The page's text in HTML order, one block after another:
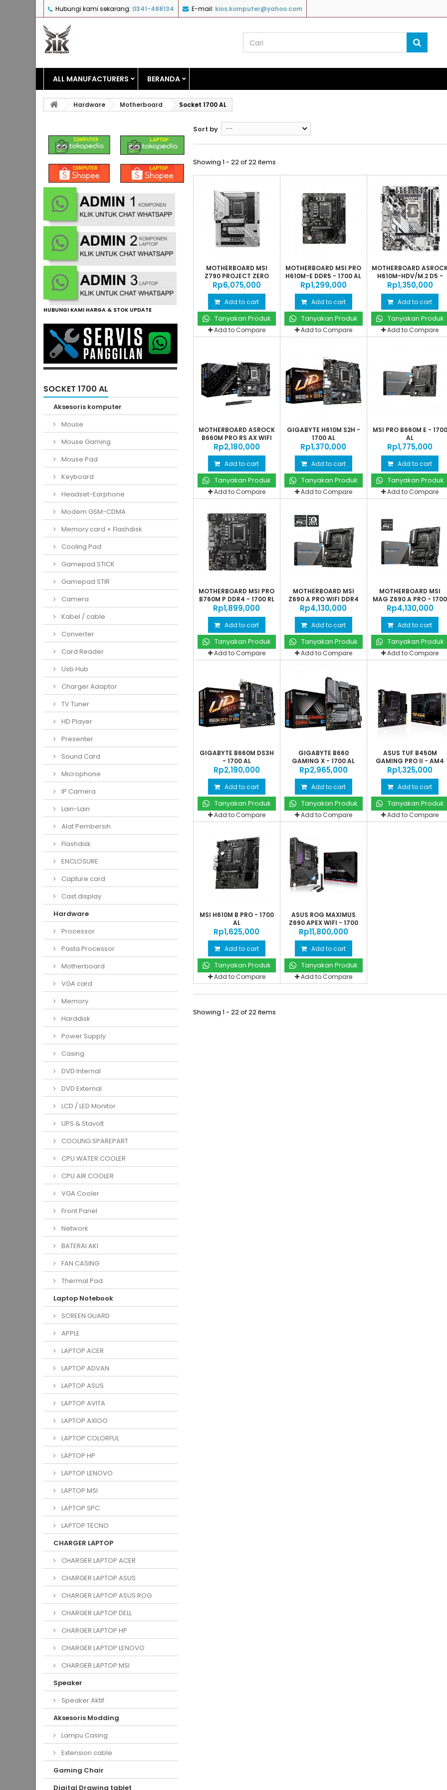
Hubungi kami sekarang: 0341-488134 E-mail: kios.komputer@yahoo.com
ALL MANUFACTURERS BERANDA
Hardware Motherboard Socket 1700 AL
HUBUNGI KAMI HARGA & STOK UPDATE
SOCKET 1700 AL
Aksesoris komputer
Mouse
Mouse Gaming
Mouse Pad
Keyboard
Headset-Earphone
Modem GSM-CDMA
Memory card + Flashdisk
Cooling Pad
Gamepad STICK
Gamepad STIR
Camera
Kabel / cable
Converter
Card Reader
Usb Hub
Charger Adaptor
TV Tuner
HD Player
Presenter
Sound Card
Microphone
IP Camera
Lain-Lain
Alat Pembersih
Flashdisk
ENCLOSURE
Capture card
Cast display
Hardware
Processor
Pasta Processor
Motherboard
VGA card
Memory
Harddisk
Power Supply
Casing
DVD Internal
DVD External
LCD / LED Monitor
UPS & Stavolt
COOLING SPAREPART
CPU WATER COOLER
CPU AIR COOLER
VGA Cooler
Front Panel
Network
BATERAI AKI
FAN CASING
Thermal Pad
Laptop Notebook
SCREEN GUARD
APPLE
LAPTOP ACER
LAPTOP ADVAN
LAPTOP ASUS
LAPTOP AVITA
LAPTOP AXIOO
LAPTOP COLORFUL
LAPTOP HP
LAPTOP LENOVO
LAPTOP MSI
LAPTOP SPC
LAPTOP TECNO
CHARGER LAPTOP
CHARGER LAPTOP ACER
CHARGER LAPTOP ASUS
CHARGER LAPTOP ASUS ROG
CHARGER LAPTOP DELL
CHARGER LAPTOP HP
CHARGER LAPTOP LENOVO
CHARGER LAPTOP MSI
Speaker
Speaker Aktif
Aksesoris Modding
Lampu Casing
Extension cable
Gaming Chair
Digital Drawing tablet
Sort by --
Showing 1 - 22 of 22 items
MOTHERBOARD MSI
Z790 PROJECT ZERO
Rp‎6,075,000
Add to cart
Tanyakan Produk
Add to Compare
MOTHERBOARD MSI PRO
H610M-E DDR5 - 1700 AL
Rp‎1,299,000
Add to cart
Tanyakan Produk
Add to Compare
MOTHERBOARD
H610M-HDV/M.2 D5 -
LGA1700
Rp‎1,350,000
Add to cart
Tanyakan Produk
Add to Compare
MOTHERBOARD ASROCK
B660M PRO RS AX WIFI
-...
Rp‎2,180,000
Add to cart
Tanyakan Produk
Add to Compare
GIGABYTE H610M S2H -
1700 AL
Rp‎1,370,000
Add to cart
Tanyakan Produk
Add to Compare
MSI PRO B660M E - 1700
AL
Rp‎1,775,000
Add to cart
Tanyakan Produk
Add to Compare
MOTHERBOARD MSI PRO
B760M P DDR4 - 1700 RL
Rp‎1,899,000
Add to cart
Tanyakan Produk
Add to Compare
MOTHERBOARD MSI
Z690 A PRO WIFI DDR4
-...
Rp‎4,130,000
Add to cart
Tanyakan Produk
Add to Compare
MOTHERBOARD MSI
MAG Z690 A PRO - 1700
AL
Rp‎4,130,000
Add to cart
Tanyakan Produk
Add to Compare
GIGABYTE B660M DS3H
- 1700 AL
Rp‎2,190,000
Add to cart
Tanyakan Produk
Add to Compare
GIGABYTE B660
GAMING X - 1700 AL
Rp‎2,965,000
Add to cart
Tanyakan Produk
Add to Compare
ASUS TUF B450M
GAMING PRO II - AM4
Rp‎1,325,000
Add to cart
Tanyakan Produk
Add to Compare
MSI H610M B PRO - 1700
AL
Rp‎1,625,000
Add to cart
Tanyakan Produk
Add to Compare
ASUS ROG MAXIMUS
Z690 APEX WIFI - 1700
AL
Rp‎11,800,000
Add to cart
Tanyakan Produk
Add to Compare
Showing 1 - 22 of 22 items